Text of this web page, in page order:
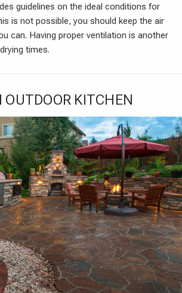
guidelines on the ideal conditions for
is not possible, you should keep the air
can. Having proper ventilation is another
times.
OUTDOOR KITCHEN